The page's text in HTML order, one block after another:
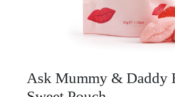
Ask Mummy & Daddy